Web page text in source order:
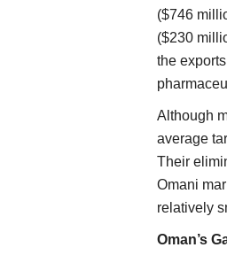
($746
($230
the
Although
average
Their
Omani
relatively
Oman’s